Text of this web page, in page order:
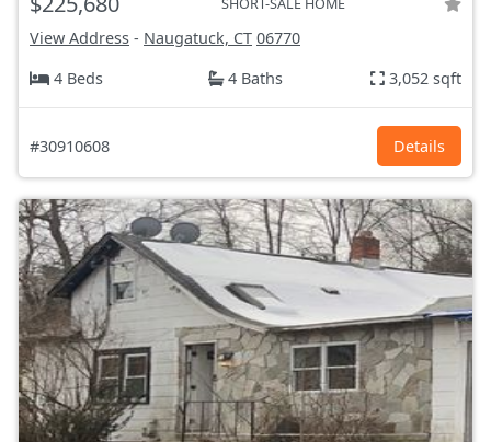
View Address - Naugatuck, CT 06770
4 Beds
4 Baths 3,052 sqft
#30910608 Details